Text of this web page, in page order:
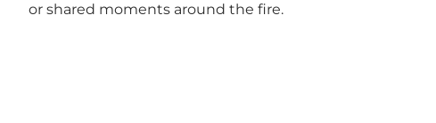
or shared moments around the fire.